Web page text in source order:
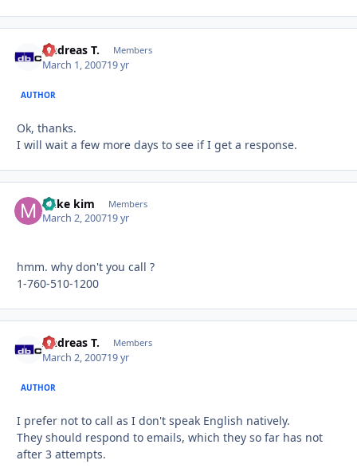
Andreas T. Members
March 1, 200719 yr
AUTHOR
Ok, thanks.
I will wait a few more days to see if I get a response.
mike kim Members
March 2, 200719 yr
hmm. why don't you call ?
1-760-510-1200
Andreas T. Members
March 2, 200719 yr
AUTHOR
I prefer not to call as I don't speak English natively.
They should respond to emails, which they so far has not
after 3 attempts.